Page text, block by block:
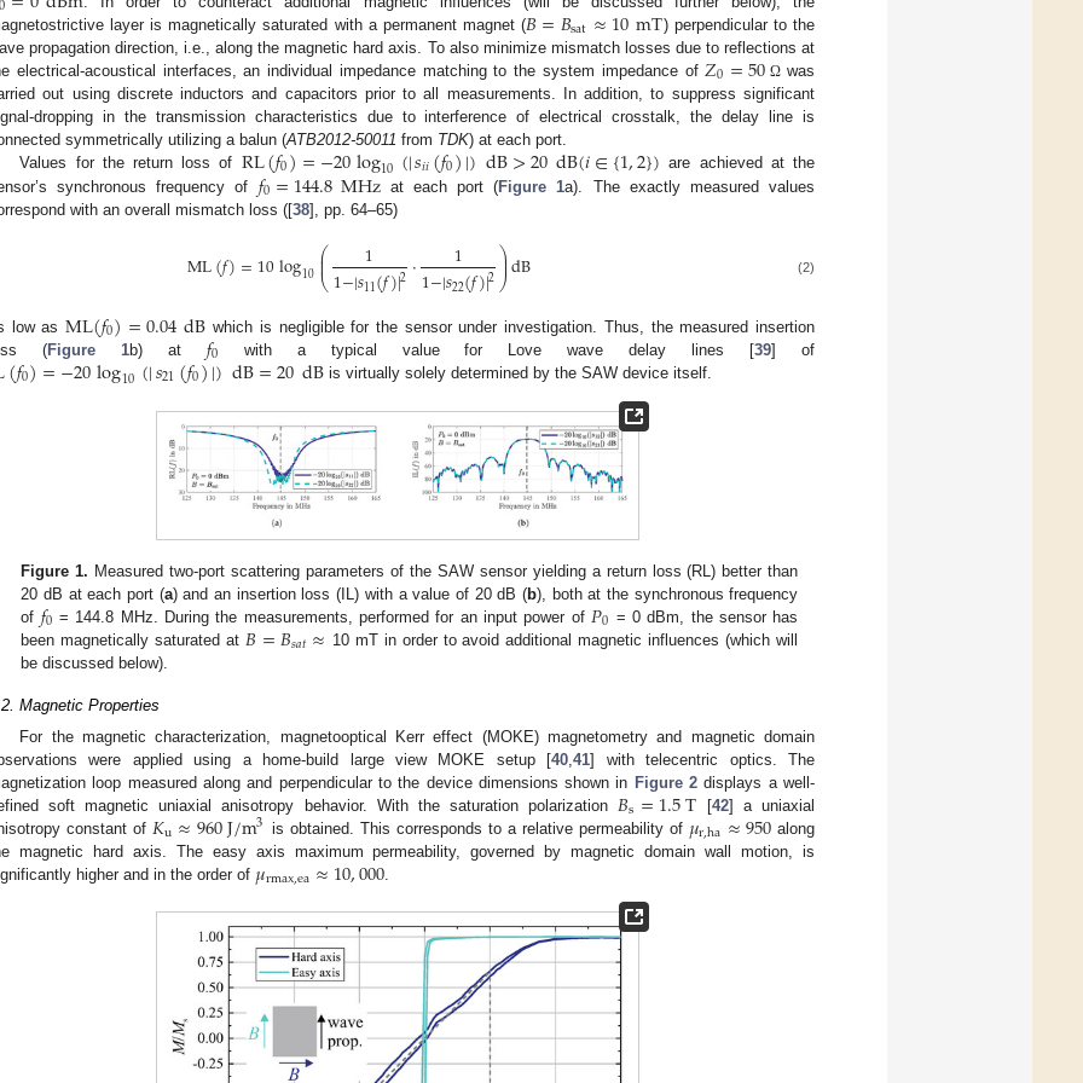
layer is magnetically saturated with a permanent magnet (𝐵=𝐵sat≈10mT) perpendicular to the
propagation direction, i.e., along the magnetic hard axis. To also minimize mismatch losses due to reflections at
electrical-acoustical interfaces, an individual impedance matching to the system impedance of 𝑍0=50 Ωwas
out using discrete inductors and capacitors prior to all measurements. In addition, to suppress significant
dropping in the transmission characteristics due to interference of electrical crosstalk, the delay line is
symmetrically utilizing a balun (ATB2012-50011 from TDK) at each port.
Values for the return loss of RL(𝑓0)=−20log10(|𝑠𝑖𝑖(𝑓0)|)dB>20dB(𝑖∈{1,2}) are achieved at the
synchronous frequency of 𝑓0=144.8MHzat each port (Figure 1a). The exactly measured values
with an overall mismatch loss ([38], pp. 64–65)
ML(𝑓)=10log10⎛
⎝
⎜
⎜ 1
1−|𝑠11(𝑓)|2· 1
1−|𝑠22(𝑓)|2⎞
⎠
⎟
⎟dB (2)
low asML(𝑓0)=0.04dB which is negligible for the sensor under investigation. Thus, the measured insertion
(Figure 1b) at 𝑓0 with a typical value for Love wave delay lines [39] of
(𝑓0)=−20log10(|𝑠21(𝑓0)|)dB=20dB is virtually solely determined by the SAW device itself.
Figure 1. Measured two-port scattering parameters of the SAW sensor yielding a return loss (RL) better than
20 dB at each port (a) and an insertion loss (IL) with a value of 20 dB (b), both at the synchronous frequency
of 𝑓0 = 144.8 MHz. During the measurements, performed for an input power of 𝑃0 = 0 dBm, the sensor has
been magnetically saturated at𝐵=𝐵𝑠𝑎𝑡≈ 10 mT in order to avoid additional magnetic influences (which will
be discussed below).
Magnetic Properties
For the magnetic characterization, magnetooptical Kerr effect (MOKE) magnetometry and magnetic domain
were applied using a home-build large view MOKE setup [40 ,41] with telecentric optics. The
loop measured along and perpendicular to the device dimensions shown in Figure 2 displays a well-
soft magnetic uniaxial anisotropy behavior. With the saturation polarization 𝐵s=1.5T [42] a uniaxial
constant of 𝐾u≈960J/m3 is obtained. This corresponds to a relative permeability of 𝜇r,ha≈950 along
magnetic hard axis. The easy axis maximum permeability, governed by magnetic domain wall motion, is
higher and in the order of 𝜇rmax,ea≈10,000